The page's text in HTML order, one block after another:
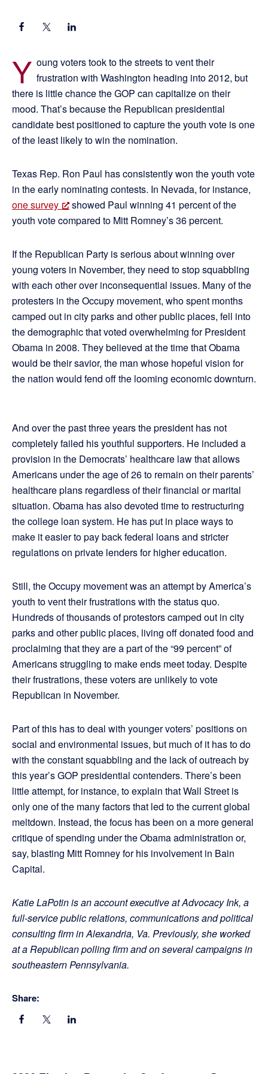
Y oung voters took to the streets to vent their
frustration with Washington heading into 2012, but
there is little chance the GOP can capitalize on their
mood. That’s because the Republican presidential
candidate best positioned to capture the youth vote is one
of the least likely to win the nomination.
Texas Rep. Ron Paul has consistently won the youth vote
in the early nominating contests. In Nevada, for instance,
one survey
showed Paul winning 41 percent of the
youth vote compared to Mitt Romney’s 36 percent.
If the Republican Party is serious about winning over
young voters in November, they need to stop squabbling
with each other over inconsequential issues. Many of the
protesters in the Occupy movement, who spent months
camped out in city parks and other public places, fell into
the demographic that voted overwhelming for President
Obama in 2008. They believed at the time that Obama
would be their savior, the man whose hopeful vision for
the nation would fend off the looming economic downturn.
And over the past three years the president has not
completely failed his youthful supporters. He included a
provision in the Democrats’ healthcare law that allows
Americans under the age of 26 to remain on their parents’
healthcare plans regardless of their financial or marital
situation. Obama has also devoted time to restructuring
the college loan system. He has put in place ways to
make it easier to pay back federal loans and stricter
regulations on private lenders for higher education.
Still, the Occupy movement was an attempt by America’s
youth to vent their frustrations with the status quo.
Hundreds of thousands of protestors camped out in city
parks and other public places, living off donated food and
proclaiming that they are a part of the “99 percent” of
Americans struggling to make ends meet today. Despite
their frustrations, these voters are unlikely to vote
Republican in November.
Part of this has to deal with younger voters’ positions on
social and environmental issues, but much of it has to do
with the constant squabbling and the lack of outreach by
this year’s GOP presidential contenders. There’s been
little attempt, for instance, to explain that Wall Street is
only one of the many factors that led to the current global
meltdown. Instead, the focus has been on a more general
critique of spending under the Obama administration or,
say, blasting Mitt Romney for his involvement in Bain
Capital.
Katie LaPotin is an account executive at Advocacy Ink, a
full-service public relations, communications and political
consulting firm in Alexandria, Va. Previously, she worked
at a Republican polling firm and on several campaigns in
southeastern Pennsylvania.
Share: